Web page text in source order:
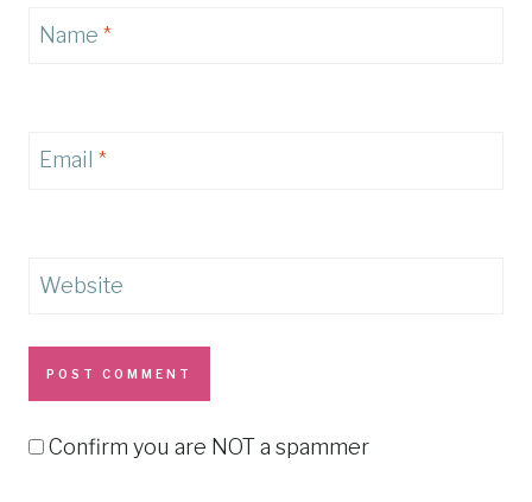
Name *
Email *
Website
Confirm you are NOT a spammer